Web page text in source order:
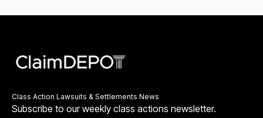
Class Action Lawsuits & Settlements News
Subscribe to our weekly class actions newsletter.